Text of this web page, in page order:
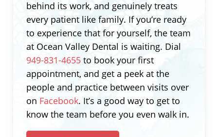
behind its work, and genuinely treats
every patient like family. If you’re ready
to experience that for yourself, the team
at Ocean Valley Dental is waiting. Dial
949-831-4655to book your first
appointment, and get a peek at the
people and practice between visits over
on Facebook. It’s a good way to get to
know the team before you even walk in.